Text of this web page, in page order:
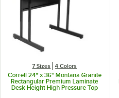
7 Sizes 4 Colors
Correll 24" x 36" Montana Granite
Rectangular Premium Laminate
Desk Height High Pressure Top
Computer Table